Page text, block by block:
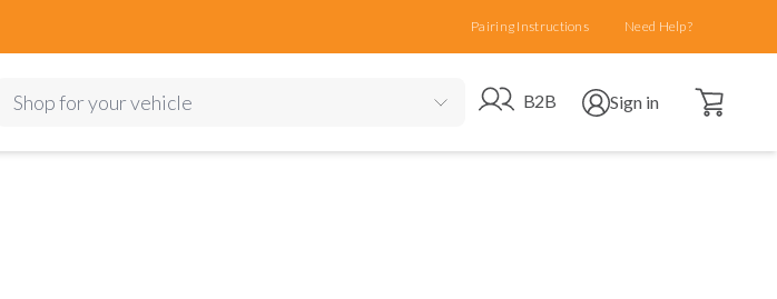
Pairing Instructions Need Help?
Shop for your vehicle Go to B2B site
B2B Open user menu
Sign in Open cart